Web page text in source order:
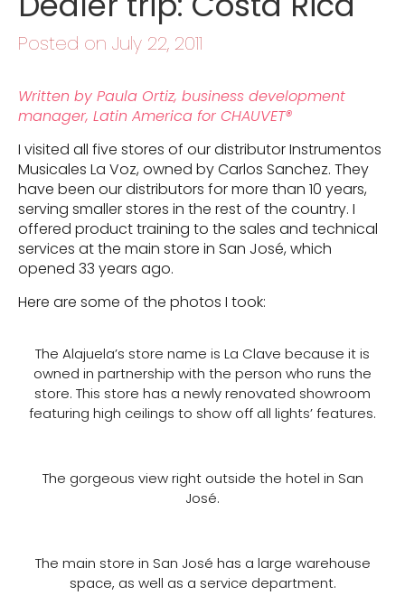
Posted on July 22, 2011
Written by Paula Ortiz, business development
manager, Latin America for CHAUVET®
I visited all five stores of our distributor Instrumentos
Musicales La Voz, owned by Carlos Sanchez. They
have been our distributors for more than 10 years,
serving smaller stores in the rest of the country. I
offered product training to the sales and technical
services at the main store in San José, which
opened 33 years ago.
Here are some of the photos I took:
The Alajuela’s store name is La Clave because it is
owned in partnership with the person who runs the
store. This store has a newly renovated showroom
featuring high ceilings to show off all lights’ features.
The gorgeous view right outside the hotel in San
José.
The main store in San José has a large warehouse
space, as well as a service department.